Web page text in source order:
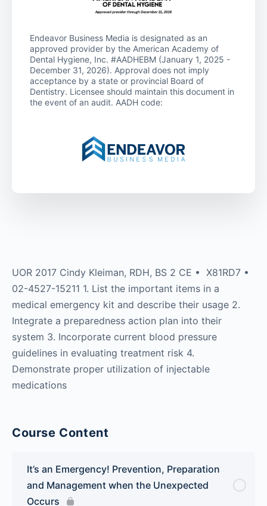
UOR 2017 Cindy Kleiman, RDH, BS 2 CE • X81RD7 •
02-4527-15211 1. List the important items in a
medical emergency kit and describe their usage 2.
Integrate a preparedness action plan into their
system 3. Incorporate current blood pressure
guidelines in evaluating treatment risk 4.
Demonstrate proper utilization of injectable
medications
Course Content
It’s an Emergency! Prevention, Preparation
and Management when the Unexpected
Occurs
Endeavor Business Media is designated as an
approved provider by the American Academy of
Dental Hygiene, Inc. #AADHEBM (January 1, 2025 -
December 31, 2026). Approval does not imply
acceptance by a state or provincial Board of
Dentistry. Licensee should maintain this document in
the event of an audit. AADH code: